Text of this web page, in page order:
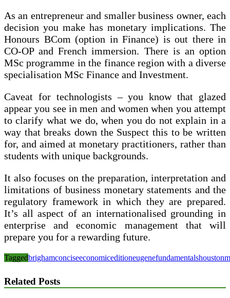
As an entrepreneur and smaller business owner, each
decision you make has monetary implications. The
Honours BCom (option in Finance) is out there in
CO-OP and French immersion. There is an option
MSc programme in the finance region with a diverse
specialisation MSc Finance and Investment.
Caveat for technologists – you know that glazed
appear you see in men and women when you attempt
to clarify what we do, when you do not explain in a
way that breaks down the Suspect this to be written
for, and aimed at monetary practitioners, rather than
students with unique backgrounds.
It also focuses on the preparation, interpretation and
limitations of business monetary statements and the
regulatory framework in which they are prepared.
It’s all aspect of an internationalised grounding in
enterprise and economic management that will
prepare you for a rewarding future.
Taggedbrighamconciseeconomiceditioneugenefundamentalshouston
Related Posts